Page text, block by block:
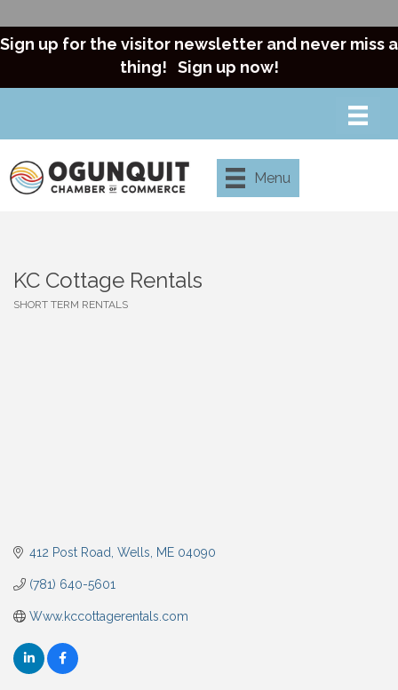
Sign up for the visitor newsletter and never miss a
thing! Sign up now!
Menu
KC Cottage Rentals
SHORT TERM RENTALS
412 Post Road Wells ME 04090
(781) 640-5601
Www.kccottagerentals.com